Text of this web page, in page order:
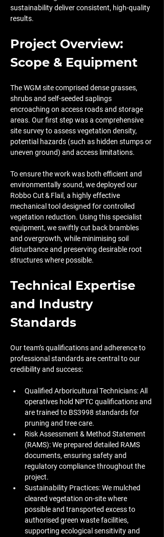
sustainability deliver consistent, high-quality
results.
Project Overview:
Scope & Equipment
The WGM site comprised dense grasses,
shrubs and self-seeded saplings
encroaching on access roads and storage
areas. Our first step was a comprehensive
site survey to assess vegetation density,
potential hazards (such as hidden stumps or
uneven ground) and access limitations.
To ensure the work was both efficient and
environmentally sound, we deployed our
Robbo Cut & Flail, a highly effective
mechanical tool designed for controlled
vegetation reduction. Using this specialist
equipment, we swiftly cut back brambles
and overgrowth, while minimising soil
disturbance and preserving desirable root
structures where possible.
Technical Expertise
and Industry
Standards
Our team’s qualifications and adherence to
professional standards are central to our
credibility and success:
Qualified Arboricultural Technicians: All
operatives hold NPTC qualifications and
are trained to BS3998 standards for
pruning and tree care.
Risk Assessment & Method Statement
(RAMS): We prepared detailed RAMS
documents, ensuring safety and
regulatory compliance throughout the
project.
Sustainability Practices: We mulched
cleared vegetation on-site where
possible and transported excess to
authorised green waste facilities,
supporting ecological sensitivity and